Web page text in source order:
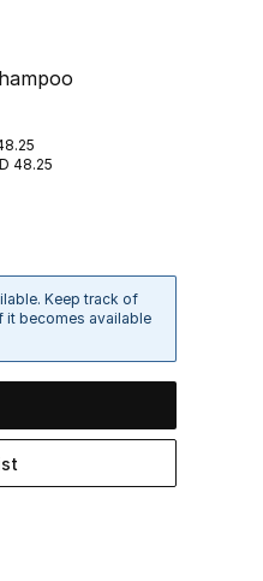
48.25
Keep track of
it becomes available